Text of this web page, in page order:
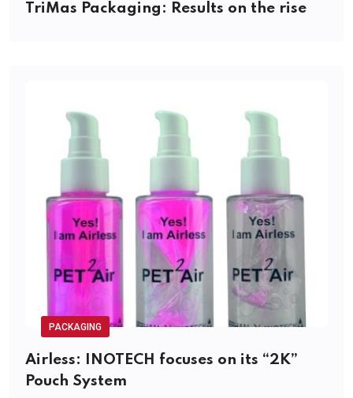
TriMas Packaging: Results on the rise
PACKAGING
Airless: INOTECH focuses on its “2K”
Pouch System